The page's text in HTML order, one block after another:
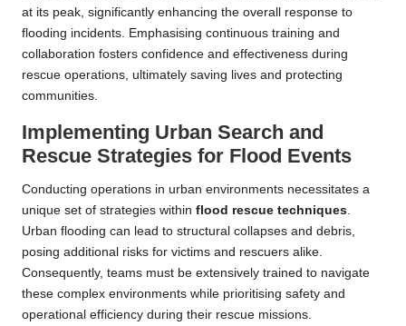
at its peak, significantly enhancing the overall response to
flooding incidents. Emphasising continuous training and
collaboration fosters confidence and effectiveness during
rescue operations, ultimately saving lives and protecting
communities.
Implementing Urban Search and
Rescue Strategies for Flood Events
Conducting operations in urban environments necessitates a
unique set of strategies within flood rescue techniques.
Urban flooding can lead to structural collapses and debris,
posing additional risks for victims and rescuers alike.
Consequently, teams must be extensively trained to navigate
these complex environments while prioritising safety and
operational efficiency during their rescue missions.